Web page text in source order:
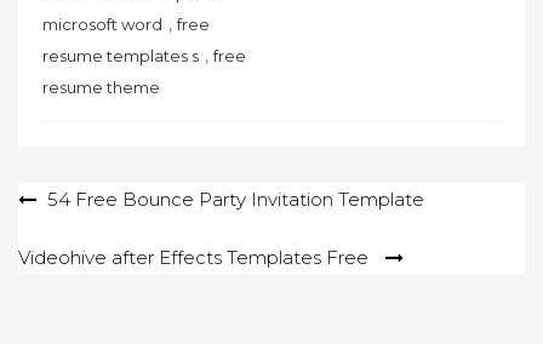
microsoft word ,free
resume templates s ,free
resume theme
Post54 Free Bounce Party Invitation Template
Videohive after Effects Templates Free